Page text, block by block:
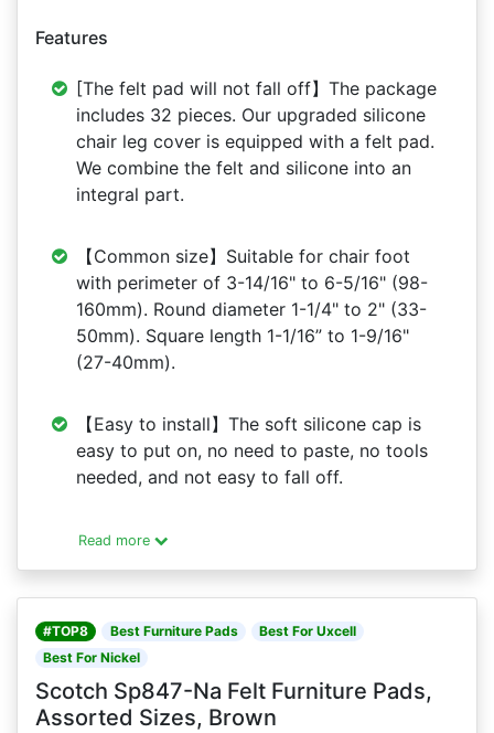
Features
[The felt pad will not fall off】The package
includes 32 pieces. Our upgraded silicone
chair leg cover is equipped with a felt pad.
We combine the felt and silicone into an
integral part.
【Common size】Suitable for chair foot
with perimeter of 3-14/16" to 6-5/16" (98-
160mm). Round diameter 1-1/4" to 2" (33-
50mm). Square length 1-1/16” to 1-9/16"
(27-40mm).
【Easy to install】The soft silicone cap is
easy to put on, no need to paste, no tools
needed, and not easy to fall off.
Read more
#TOP8 Best Furniture Pads
Best For Uxcell
Best For Nickel
Scotch Sp847-Na Felt Furniture Pads,
Assorted Sizes, Brown